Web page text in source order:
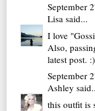
September
Lisa said...
I love
Also,
latest post. :)
September
Ashley
this outfit is